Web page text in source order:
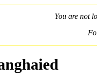
You are not